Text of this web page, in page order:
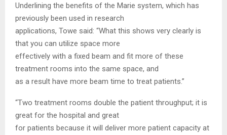
Underlining the benefits of the Marie system, which has
previously been used in research
applications, Towe said: “What this shows very clearly is
that you can utilize space more
effectively with a fixed beam and fit more of these
treatment rooms into the same space, and
as a result have more beam time to treat patients.”
“Two treatment rooms double the patient throughput; it is
great for the hospital and great
for patients because it will deliver more patient capacity at